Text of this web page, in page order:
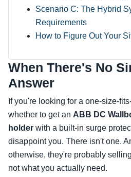
Scenario C: The Hybrid
Requirements
How to Figure Out Your
When There's No
Answer
If you're looking for a one-size-
whether to get an ABB DC
holder with a built-in surge
disappoint you. There isn't one.
otherwise, they're probably
not what you actually need.